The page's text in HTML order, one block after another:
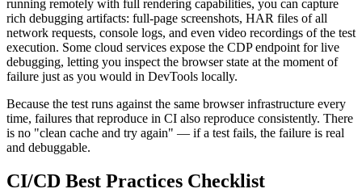
running remotely with full rendering capabilities, you can capture
rich debugging artifacts: full-page screenshots, HAR files of all
network requests, console logs, and even video recordings of the test
execution. Some cloud services expose the CDP endpoint for live
debugging, letting you inspect the browser state at the moment of
failure just as you would in DevTools locally.
Because the test runs against the same browser infrastructure every
time, failures that reproduce in CI also reproduce consistently. There
is no "clean cache and try again" — if a test fails, the failure is real
and debuggable.
CI/CD Best Practices Checklist